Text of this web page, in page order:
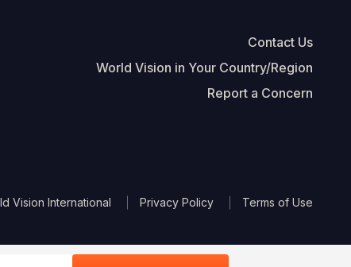
Contact Us
World Vision in Your Country/Region
Report a Concern
Footer
Vision International Privacy Policy Terms of Use